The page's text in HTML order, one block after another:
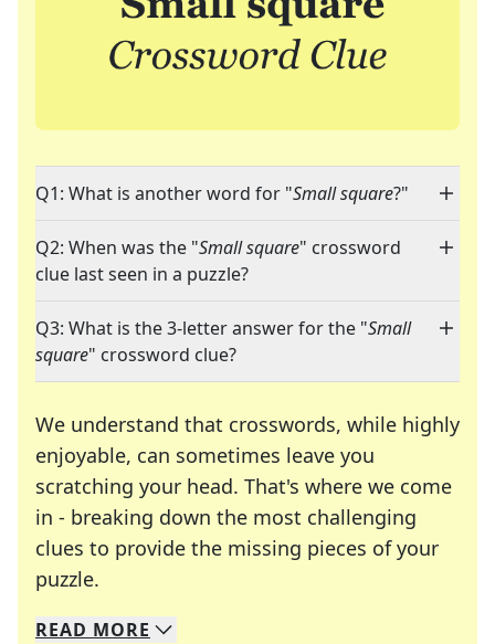
Q1: What is another word for "Small square?"
Q2: When was the "Small square" crossword
clue last seen in a puzzle?
Q3: What is the 3-letter answer for the "Small
square" crossword clue?
We understand that crosswords, while highly
enjoyable, can sometimes leave you
scratching your head. That's where we come
in - breaking down the most challenging
clues to provide the missing pieces of your
puzzle.
We specialize in solving many of your favorite
Whether you're a daily crossword enthusiast or
READ MORE